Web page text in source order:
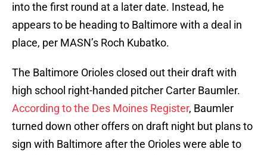
into the first round at a later date. Instead, he
appears to be heading to Baltimore with a deal in
place, per MASN’s Roch Kubatko.
The Baltimore Orioles closed out their draft with
high school right-handed pitcher Carter Baumler.
According to the Des Moines Register, Baumler
turned down other offers on draft night but plans to
sign with Baltimore after the Orioles were able to